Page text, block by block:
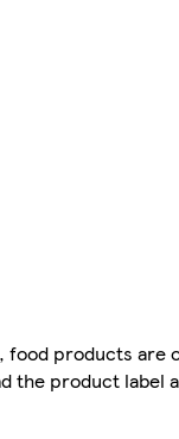
products are
the product